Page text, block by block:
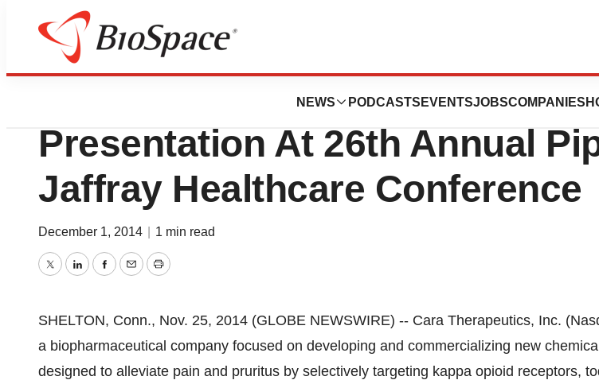
NEWS PODCASTS EVENTSJOBSCOMPANIES
Pharm Country
Cara Therapeutics, Inc. To
Presentation At 26th Annual
Jaffray Healthcare Conference
December 1, 2014 1 min read
TwitterLinkedInFacebook
EmailPrint
SHELTON, Conn., Nov. 25, 2014 (GLOBE NEWSWIRE) -- Cara Therapeutics, Inc.
a biopharmaceutical company focused on developing and commercializing new
designed to alleviate pain and pruritus by selectively targeting kappa opioid receptors,